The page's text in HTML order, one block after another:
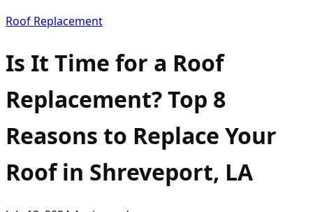
Roof Replacement
Is It Time for a Roof
Replacement? Top 8
Reasons to Replace Your
Roof in Shreveport, LA